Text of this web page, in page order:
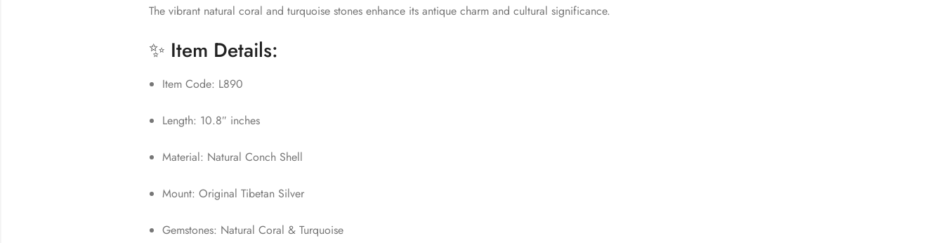
The vibrant natural coral and turquoise stones enhance its antique charm and cultural significance.
✨ Item Details:
Item Code: L890
Length: 10.8″ inches
Material: Natural Conch Shell
Mount: Original Tibetan Silver
Gemstones: Natural Coral & Turquoise